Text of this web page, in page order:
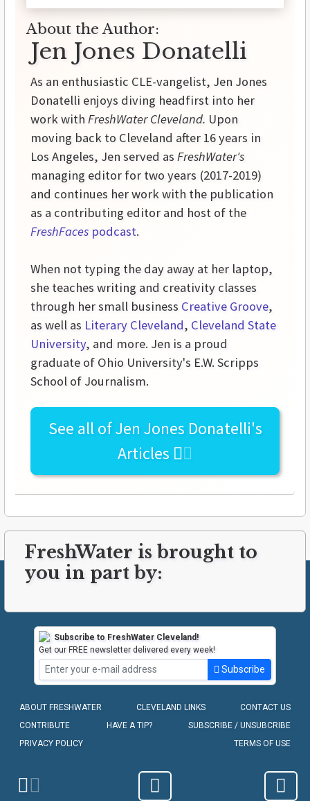
About the Author:
Jen Jones Donatelli
As an enthusiastic CLE-vangelist, Jen Jones
Donatelli enjoys diving headfirst into her
work with FreshWater Cleveland. Upon
moving back to Cleveland after 16 years in
Los Angeles, Jen served as FreshWater's
managing editor for two years (2017-2019)
and continues her work with the publication
as a contributing editor and host of the
FreshFaces podcast.
When not typing the day away at her laptop,
she teaches writing and creativity classes
through her small business Creative Groove,
as well as Literary Cleveland, Cleveland State
University, and more. Jen is a proud
graduate of Ohio University's E.W. Scripps
School of Journalism.
See all ofJen Jones Donatelli's
Articles
FreshWater is brought to
you in part by:
Subscribe to FreshWater Cleveland!
Get our FREE newsletter delivered every week!
Subscribe
ABOUT FRESHWATER CLEVELAND LINKS
CONTACT US
CONTRIBUTE
HAVE A TIP?
SUBSCRIBE / UNSUBCRIBE
PRIVACY POLICY
TERMS OF USE
COPYRIGHT © 2010-2026 - FRESHWATER CLEVELAND, LLC